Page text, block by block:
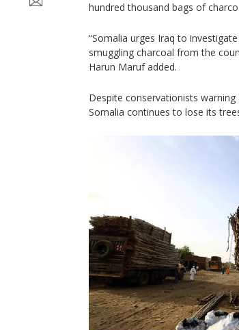
hundred thousand bags of
“Somalia urges Iraq to
smuggling charcoal from the
Harun Maruf added.
Despite conservationists
Somalia continues to lose its